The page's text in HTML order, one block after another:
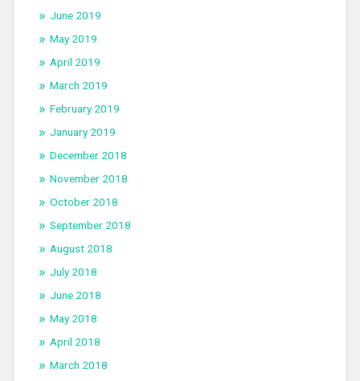
June 2019
May 2019
April 2019
March 2019
February 2019
January 2019
December 2018
November 2018
October 2018
September 2018
August 2018
July 2018
June 2018
May 2018
April 2018
March 2018